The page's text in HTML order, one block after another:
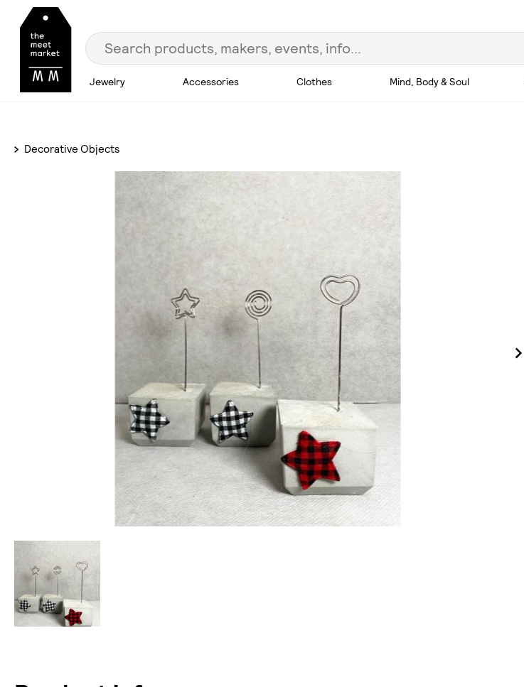
Jewelry Accessories Clothes Mind, Body & Soul
Decorative Objects